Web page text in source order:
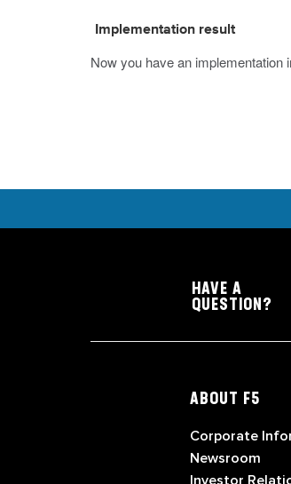
Implementation result
Now you have an implementation
HAVE A
QUESTION?
ABOUT F5
Corporate
Newsroom
Investor